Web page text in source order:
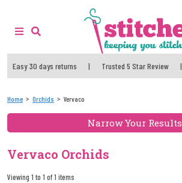
Easy 30 days returns | Trusted 5 Star Review |
Home Orchids Vervaco
Narrow Your Results
Vervaco Orchids
Viewing 1 to 1 of 1 items